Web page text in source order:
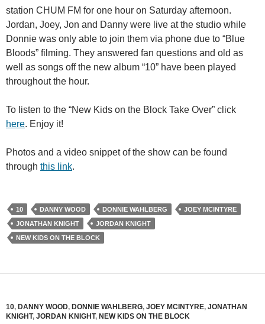
station CHUM FM for one hour on Saturday afternoon.
Jordan, Joey, Jon and Danny were live at the studio while
Donnie was only able to join them via phone due to “Blue
Bloods” filming. They answered fan questions and old as
well as songs off the new album “10” have been played
throughout the hour.
To listen to the “New Kids on the Block Take Over” click
here. Enjoy it!
Photos and a video snippet of the show can be found
through this link.
10 DANNY WOOD DONNIE WAHLBERG
JOEY MCINTYRE
JONATHAN KNIGHT
JORDAN KNIGHT
NEW KIDS ON THE BLOCK
10, DANNY WOOD, DONNIE WAHLBERG, JOEY MCINTYRE, JONATHAN
KNIGHT, JORDAN KNIGHT, NEW KIDS ON THE BLOCK